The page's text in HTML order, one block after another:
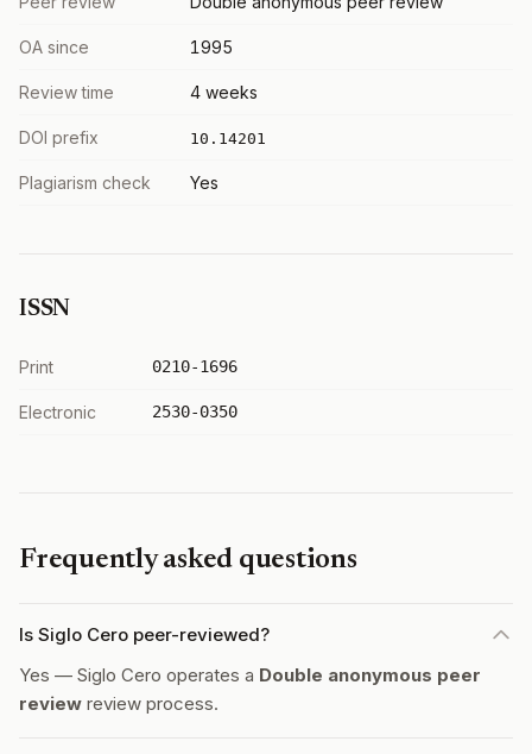
OA since 1995
Review time 4 weeks
DOI prefix 10.14201
Plagiarism check Yes
ISSN
Print 0210-1696
Electronic 2530-0350
Frequently asked questions
Is Siglo Cero peer-reviewed?
Yes — Siglo Cero operates a Double anonymous peer
review review process.